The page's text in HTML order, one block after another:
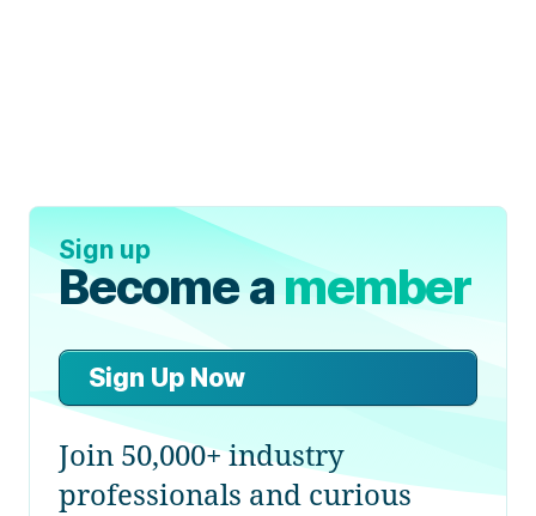
Sign up
Become amember
Sign Up Now
Join 50,000+ industry
professionals and curious